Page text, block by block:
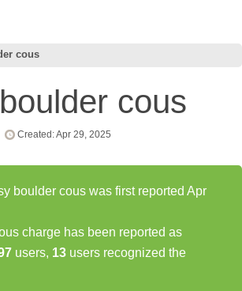
cous
cous
Created: Apr 29, 2025
boulder cous was first reported Apr
charge has been reported as
users, 13 users recognized the